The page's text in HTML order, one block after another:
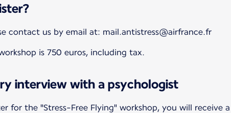
contact us by email at: mail.antistress@airfrance.fr
is 750 euros, including tax.
interview with a psychologist
for the "Stress-Free Flying" workshop, you will